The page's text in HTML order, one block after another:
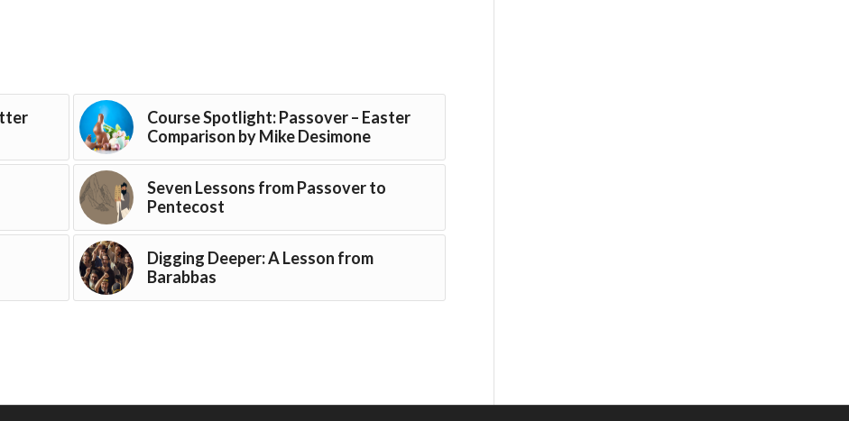
Course Spotlight: Passover – Easter
Comparison by Mike Desimone
Seven Lessons from Passover to
Pentecost
Digging Deeper: A Lesson from
Barabbas